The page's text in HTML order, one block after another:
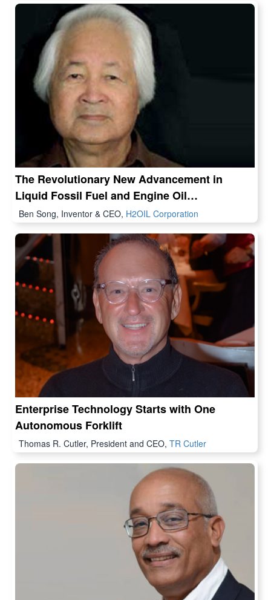
The Revolutionary New Advancement in
Liquid Fossil Fuel and Engine Oil
Technologies
Ben Song, Inventor & CEO, H2OIL Corporation
Enterprise Technology Starts with One
Autonomous Forklift
Thomas R. Cutler, President and CEO, TR Cutler